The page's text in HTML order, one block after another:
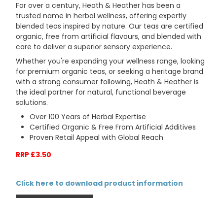
For over a century, Heath & Heather has been a
trusted name in herbal wellness, offering expertly
blended teas inspired by nature. Our teas are certified
organic, free from artificial flavours, and blended with
care to deliver a superior sensory experience.
Whether you're expanding your wellness range, looking
for premium organic teas, or seeking a heritage brand
with a strong consumer following, Heath & Heather is
the ideal partner for natural, functional beverage
solutions.
Over 100 Years of Herbal Expertise
Certified Organic & Free From Artificial Additives
Proven Retail Appeal with Global Reach
RRP £3.50
Click here to download product information